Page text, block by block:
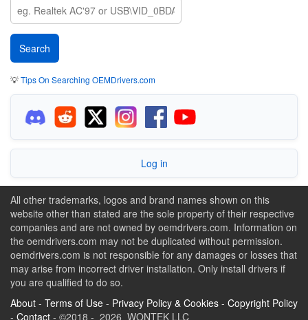
💡Tips On Searching OEMDrivers.com
Log in
All other trademarks, logos and brand names shown on this
website other than stated are the sole property of their respective
companies and are not owned by oemdrivers.com. Information on
the oemdrivers.com may not be duplicated without permission.
oemdrivers.com is not responsible for any damages or losses that
may arise from incorrect driver installation. Only install drivers if
you are qualified to do so.
About - Terms of Use - Privacy Policy & Cookies - Copyright Policy
- Contact - ©2018 - 2026 WONTEK LLC